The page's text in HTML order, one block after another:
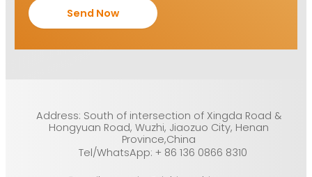
Address: South of intersection of Xingda Road &
Hongyuan Road, Wuzhi, Jiaozuo City, Henan
Province,China
Tel/WhatsApp: + 86 136 0866 8310